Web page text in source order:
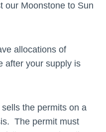
our Moonstone to Sun
allocations of
after your supply is
the permits on a
The permit must